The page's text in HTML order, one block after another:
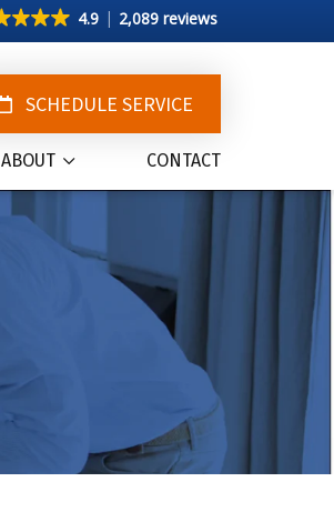
4.9 2,089 reviews
SCHEDULE SERVICE
ABOUT CONTACT